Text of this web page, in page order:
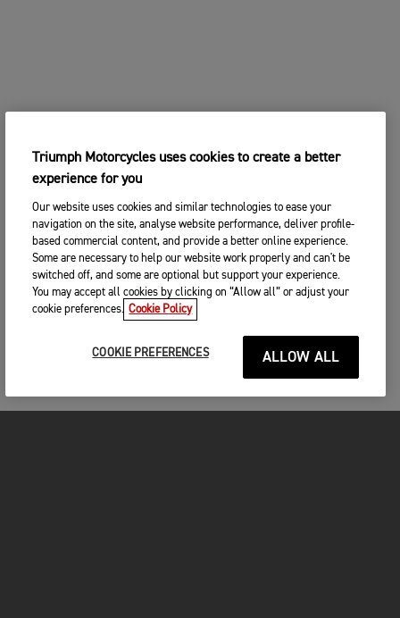
Triumph Motorcycles uses cookies to create a better
experience for you
Our website uses cookies and similar technologies to ease your
navigation on the site, analyse website performance, deliver profile-
based commercial content, and provide a better online experience.
Some are necessary to help our website work properly and can't be
switched off, and some are optional but support your experience.
You may accept all cookies by clicking on “Allow all” or adjust your
cookie preferences. Cookie Policy
COOKIE PREFERENCES ALLOW ALL